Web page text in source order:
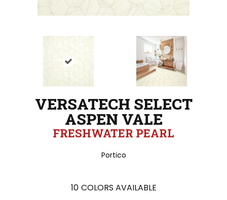
VERSATECH SELECT
ASPEN VALE
FRESHWATER PEARL
Portico
10 COLORS AVAILABLE